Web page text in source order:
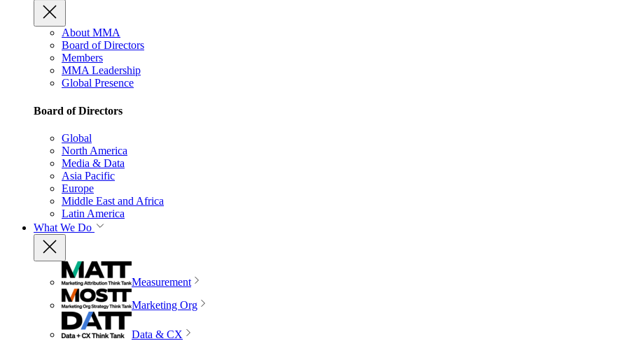
About MMA
Board of Directors
Members
MMA Leadership
Global Presence
Board of Directors
Global
North America
Media & Data
Asia Pacific
Europe
Middle East and Africa
Latin America
What We Do
Measurement
Marketing Org
Data & CX